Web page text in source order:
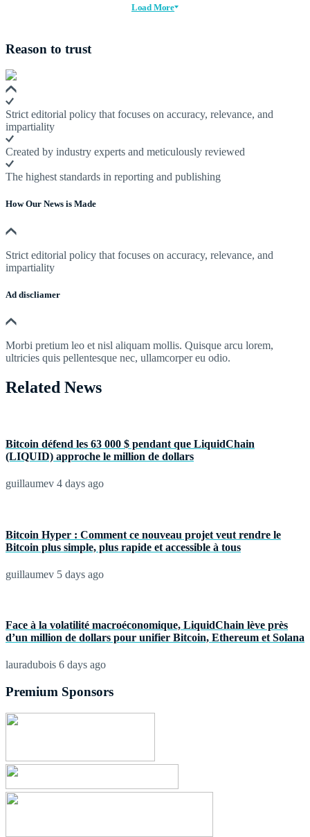
Load More
Reason to trust
Strict editorial policy that focuses on accuracy, relevance, and
impartiality
Created by industry experts and meticulously reviewed
The highest standards in reporting and publishing
How Our News is Made
Strict editorial policy that focuses on accuracy, relevance, and
impartiality
Ad discliamer
Morbi pretium leo et nisl aliquam mollis. Quisque arcu lorem,
ultricies quis pellentesque nec, ullamcorper eu odio.
Related News
Bitcoin défend les 63 000 $ pendant que LiquidChain
(LIQUID) approche le million de dollars
guillaumev 4 days ago
Bitcoin Hyper : Comment ce nouveau projet veut rendre le
Bitcoin plus simple, plus rapide et accessible à tous
guillaumev 5 days ago
Face à la volatilité macroéconomique, LiquidChain lève près
d’un million de dollars pour unifier Bitcoin, Ethereum et Solana
lauradubois 6 days ago
Premium Sponsors